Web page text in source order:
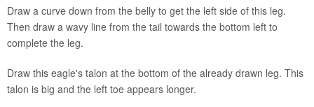
Draw a curve down from the belly to get the left side of this leg.
Then draw a wavy line from the tail towards the bottom left to
complete the leg.
Draw this eagle's talon at the bottom of the already drawn leg. This
talon is big and the left toe appears longer.